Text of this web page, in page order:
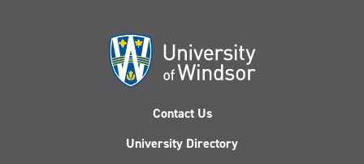
Contact Us
University Directory